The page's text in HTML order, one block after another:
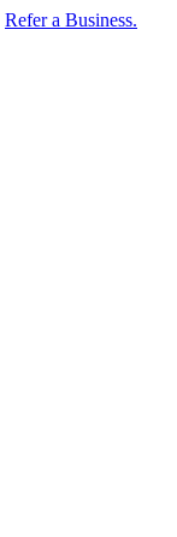
Refer a Business.